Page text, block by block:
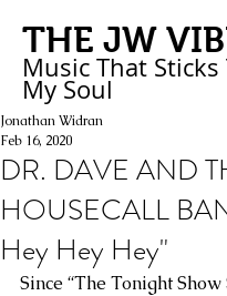
THE JW
Music That Sticks
My Soul
DR. DAVE AND
HOUSECALL
Hey Hey Hey"
Jonathan Widran
Feb 16, 2020
Since “The Tonight